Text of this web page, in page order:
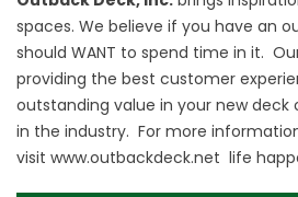
spaces. We believe if you have an
should WANT to spend time in it.
providing the best customer
outstanding value in your new
in the industry. For more
visit www.outbackdeck.net life